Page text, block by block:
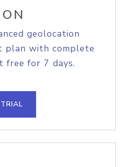
geolocation
plan with complete
free for 7 days.